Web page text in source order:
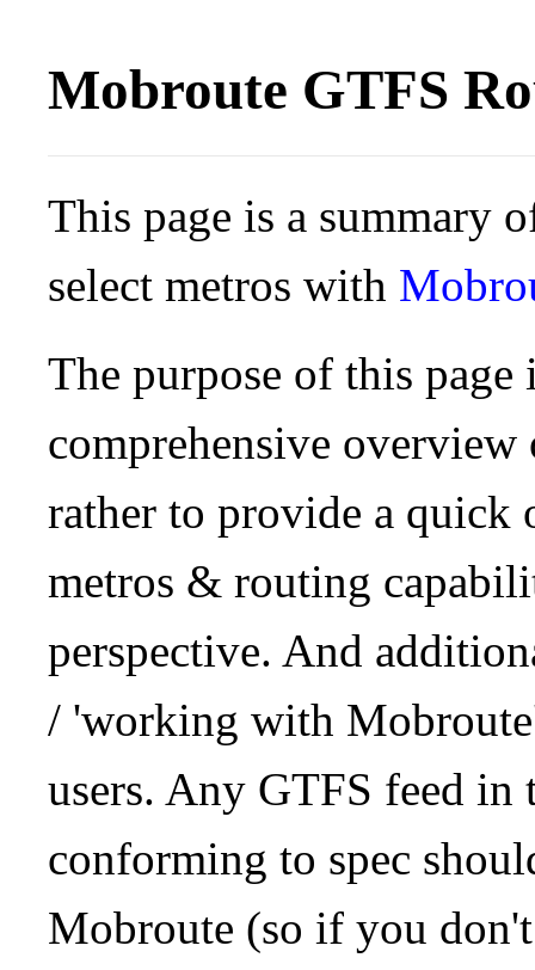
Mobroute GTFS
This page is a summary
select metros with
The purpose of this
comprehensive
rather to provide a quick
metros & routing
perspective. And
/ 'working with
users. Any GTFS feed in
conforming to spec
Mobroute (so if you